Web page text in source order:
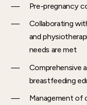
Pre-pregnancy
Collaborating
and
needs are met
Comprehensive
breastfeeding
Management of